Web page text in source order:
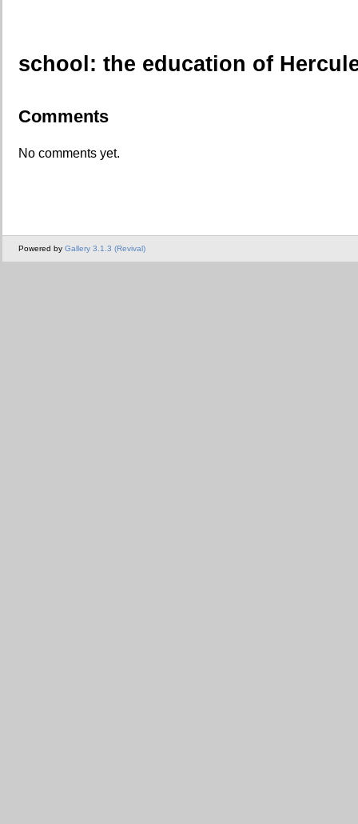
school: the education of
Comments
No comments yet.
Powered by Gallery 3.1.3 (Revival)